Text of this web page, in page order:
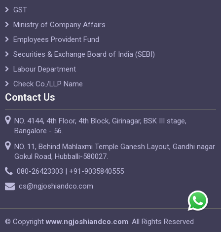
GST
Ministry of Company Affairs
Employees Provident Fund
Securities & Exchange Board of India (SEBI)
Labour Department
Check Co./LLP Name
Contact Us
NO. 4144, 4th Floor, 4th Block, Girinagar, BSK III stage,
Bangalore - 56.
NO. 11, Behind Mahlaxmi Temple Ganesh Layout, Gandhi nagar
Gokul Road, Hubballi-580027.
080-26423303 | +91-9035840555
cs@ngjoshiandco.com
© Copyright www.ngjoshiandco.com. All Rights Reserved